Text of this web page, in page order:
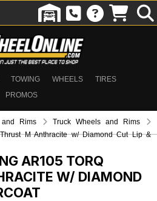
TOWING WHEELS
TIRES
PROMOS
Rims
Truck Wheels and Rims
M Anthracite w/ Diamond Cut Lip &
AR105 TORQ
W/ DIAMOND